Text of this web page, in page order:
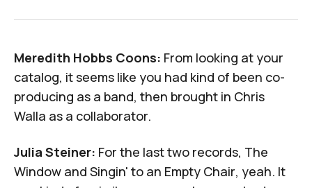
Meredith Hobbs Coons: From looking at your
catalog, it seems like you had kind of been co-
producing as a band, then brought in Chris
Walla as a collaborator.
Julia Steiner: For the last two records, The
Window and Singin' to an Empty Chair, yeah. It